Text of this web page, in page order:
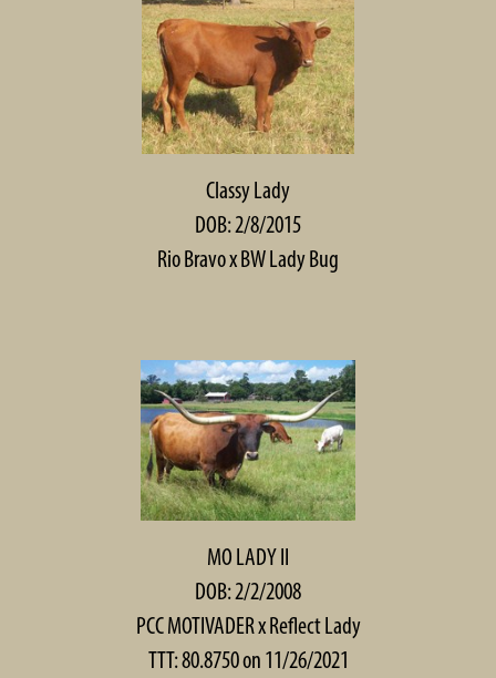
Classy Lady
DOB: 2/8/2015
Rio BravoxBW Lady Bug
MO LADY II
DOB: 2/2/2008
PCC MOTIVADERxReflect Lady
TTT: 80.8750 on 11/26/2021